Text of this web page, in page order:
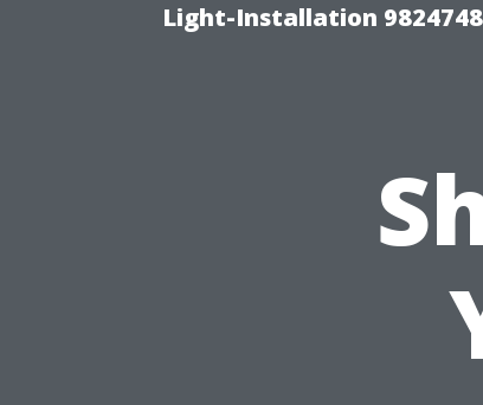
Light-Installation